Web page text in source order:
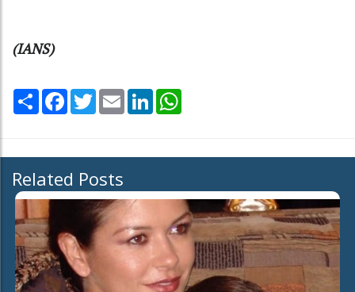
(IANS)
Share Facebook
TwitterEmail LinkedIn
Related Posts